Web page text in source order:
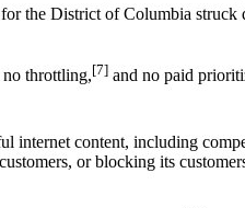
the District of Columbia struck
no throttling,[7] and no paid
content, including
or blocking its